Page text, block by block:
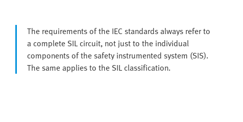
The requirements of the IEC standards always refer to
a complete SIL circuit, not just to the individual
components of the safety instrumented system (SIS).
The same applies to the SIL classification.